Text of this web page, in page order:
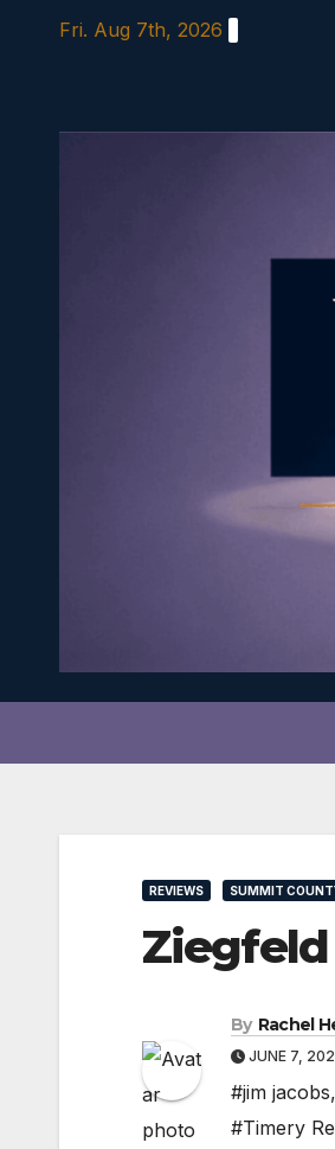
Fri. Aug 7th, 2026
REVIEWS SUMMIT
Ziegfeld
By Rachel
JUNE 7,
#jim jacobs,
#Timery